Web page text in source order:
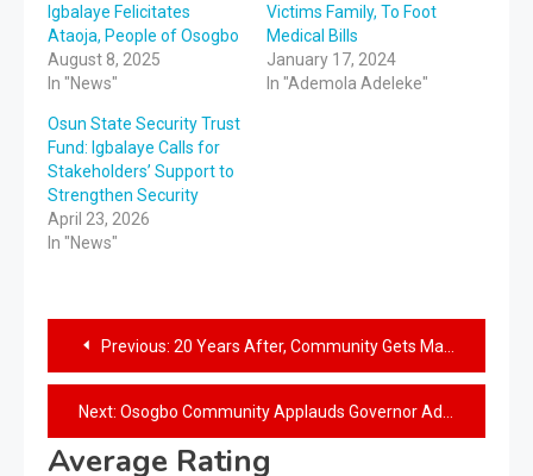
Igbalaye Felicitates
Ataoja, People of Osogbo
August 8, 2025
In "News"
Victims Family, To Foot
Medical Bills
January 17, 2024
In "Ademola Adeleke"
Osun State Security Trust
Fund: Igbalaye Calls for
Stakeholders’ Support to
Strengthen Security
April 23, 2026
In "News"
Previous: 20 Years After, Community Gets Maternity Centre as Governor Adeleke Receives Rousing Welcome in Iwo
Next: Osogbo Community Applauds Governor Adeleke’s Intervention in The Health Sector, Declares Support For His Administration
Average Rating